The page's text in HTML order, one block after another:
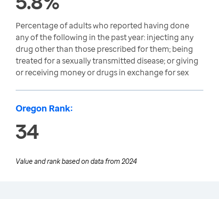
Percentage of adults who reported having done
any of the following in the past year: injecting any
drug other than those prescribed for them; being
treated for a sexually transmitted disease; or giving
or receiving money or drugs in exchange for sex
Oregon Rank:
34
Value and rank based on data from 2024